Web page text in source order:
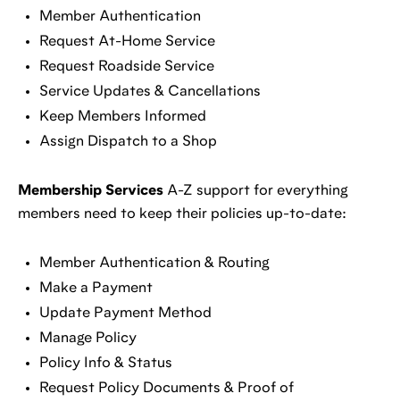
Member Authentication
Request At-Home Service
Request Roadside Service
Service Updates & Cancellations
Keep Members Informed
Assign Dispatch to a Shop
Membership Services A-Z support for everything
members need to keep their policies up-to-date:
Member Authentication & Routing
Make a Payment
Update Payment Method
Manage Policy
Policy Info & Status
Request Policy Documents & Proof of